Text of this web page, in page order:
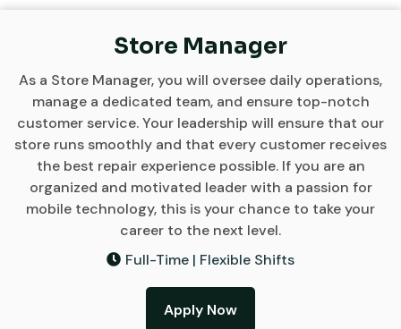
Store Manager
As a Store Manager, you will oversee daily operations,
manage a dedicated team, and ensure top-notch
customer service. Your leadership will ensure that our
store runs smoothly and that every customer receives
the best repair experience possible. If you are an
organized and motivated leader with a passion for
mobile technology, this is your chance to take your
career to the next level.
Full-Time | Flexible Shifts
Apply Now